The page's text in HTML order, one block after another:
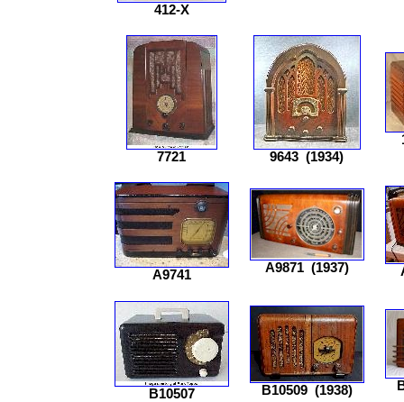
412-X
7721 9643 (1934)
A9741 A9871(1937)
B10507 B10509(1938)